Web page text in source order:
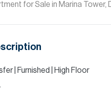
for Sale in Marina Tower,
| Furnished | High Floor